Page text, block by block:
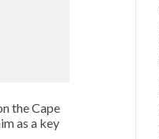
the Cape
as a key